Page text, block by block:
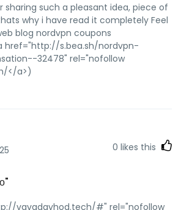
sharing such a pleasant idea, piece of
why i have read it completely Feel
blog nordvpn coupons
href="http://s.bea.sh/nordvpn-
32478" rel="nofollow
</a>)
0 likes this
vavadavhod.tech/#" rel="nofollow